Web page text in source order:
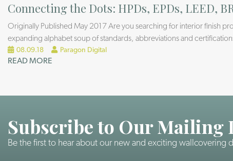
Connecting the Dots: HPDs, EPDs, LEED,
Originally Published May 2017 Are you searching for interior finish
expanding alphabet soup of standards, abbreviations and
08.09.18 Paragon Digital
READ MORE
Subscribe to Our Mailing
Be the first to hear about our new and exciting wallcovering